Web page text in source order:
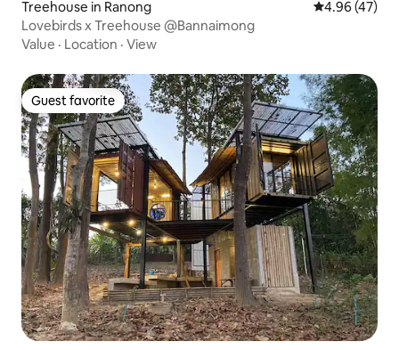
Treehouse in Ranong 4.96 out of 5
4.96 (47)
Lovebirds x Treehouse @Bannaimong
Value · Location · View
Guest favorite
Guest favorite